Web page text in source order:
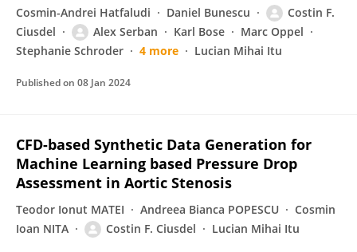
Cosmin-Andrei Hatfaludi Daniel Bunescu
Costin F.
Ciusdel
Alex Serban Karl Bose
Marc Oppel
Stephanie Schroder
4 more Lucian Mihai Itu
Published on 08 Jan 2024
CFD-based Synthetic Data Generation for
Machine Learning based Pressure Drop
Assessment in Aortic Stenosis
Teodor Ionut MATEI Andreea Bianca POPESCU
Cosmin
Ioan NITA
Costin F. Ciusdel Lucian Mihai Itu